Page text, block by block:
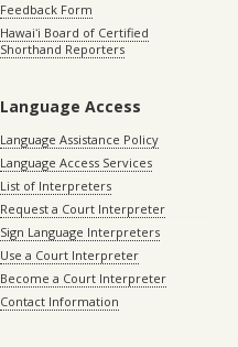
Feedback Form
Hawaiʻi Board of Certified
Shorthand Reporters
Language Access
Language Assistance Policy
Language Access Services
List of Interpreters
Request a Court Interpreter
Sign Language Interpreters
Use a Court Interpreter
Become a Court Interpreter
Contact Information